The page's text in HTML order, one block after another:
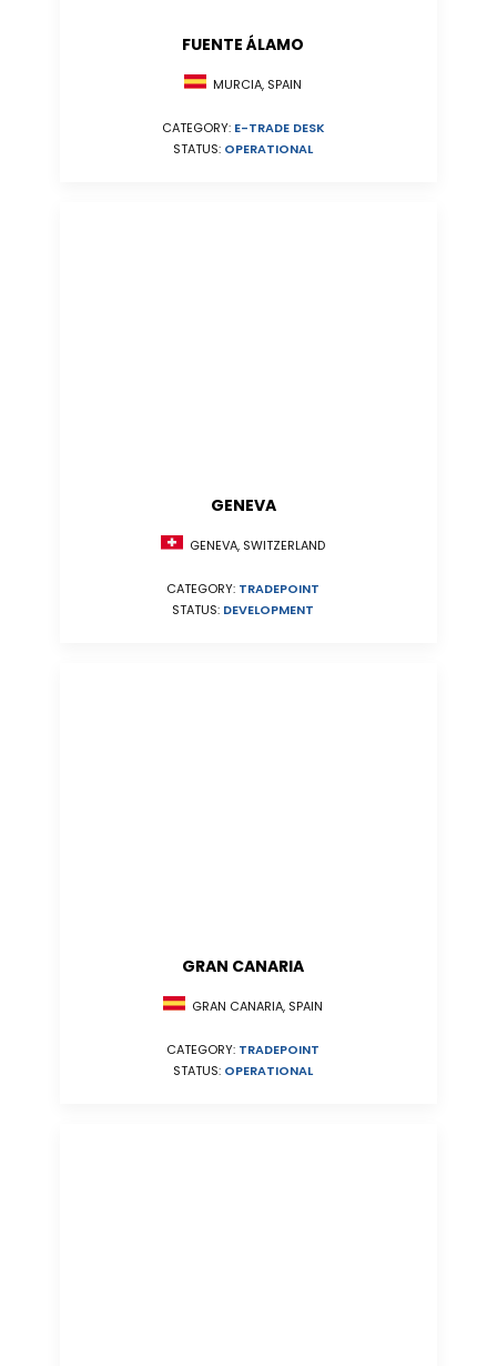
FUENTE ÁLAMO
MURCIA, SPAIN
CATEGORY: E-TRADE DESK
STATUS: OPERATIONAL
GENEVA
GENEVA, SWITZERLAND
CATEGORY: TRADEPOINT
STATUS: DEVELOPMENT
GRAN CANARIA
GRAN CANARIA, SPAIN
CATEGORY: TRADEPOINT
STATUS: OPERATIONAL